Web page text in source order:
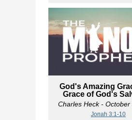
God's Amazing
Grace of God's
Charles Heck- October
Jonah 3:1-10